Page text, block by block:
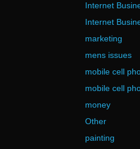
Internet
Internet
marketing
mens issues
mobile cell
mobile cell
money
Other
painting